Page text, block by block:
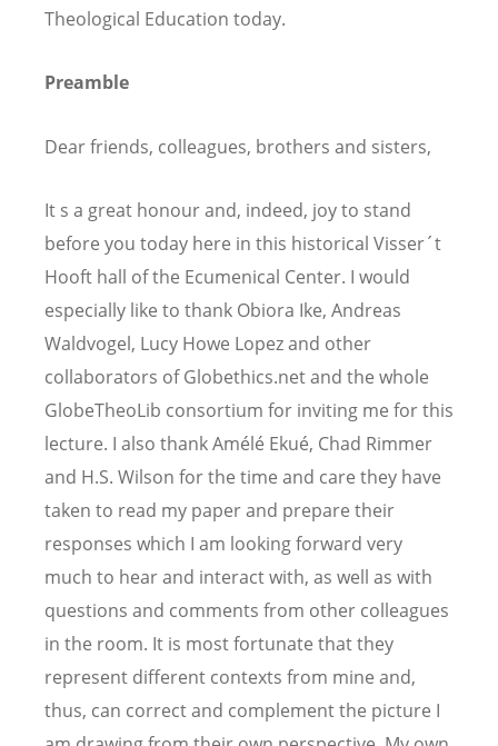
Theological Education today.
Preamble
Dear friends, colleagues, brothers and sisters,
It s a great honour and, indeed, joy to stand
before you today here in this historical Visser´t
Hooft hall of the Ecumenical Center. I would
especially like to thank Obiora Ike, Andreas
Waldvogel, Lucy Howe Lopez and other
collaborators of Globethics.net and the whole
GlobeTheoLib consortium for inviting me for this
lecture. I also thank Amélé Ekué, Chad Rimmer
and H.S. Wilson for the time and care they have
taken to read my paper and prepare their
responses which I am looking forward very
much to hear and interact with, as well as with
questions and comments from other colleagues
in the room. It is most fortunate that they
represent different contexts from mine and,
thus, can correct and complement the picture I